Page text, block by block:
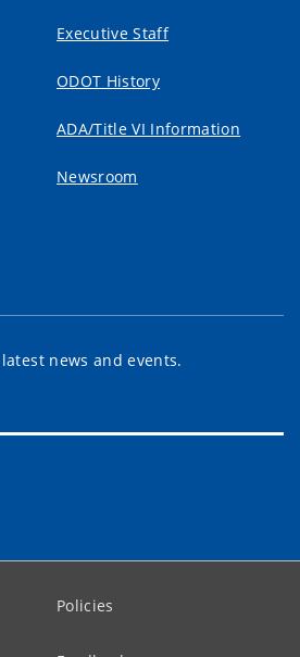
Executive Staff
ODOT History
ADA/Title VI Information
Newsroom
news and events.
Policies